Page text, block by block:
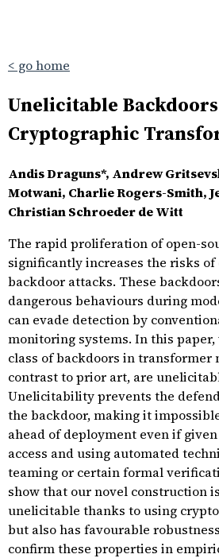
< go home
Unelicitable
Cryptographic
Andis Draguns*, Andrew
Motwani, Charlie Rogers-Smith,
Christian Schroeder de Witt
The rapid proliferation of open-
significantly increases the risks
backdoor attacks. These
dangerous behaviours during
can evade detection by
monitoring systems. In this
class of backdoors in transformer
contrast to prior art, are
Unelicitability prevents the
the backdoor, making it
ahead of deployment even if
access and using automated
teaming or certain formal
show that our novel construction
unelicitable thanks to using
but also has favourable
confirm these properties in